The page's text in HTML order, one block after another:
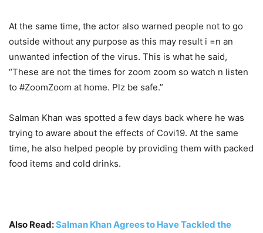
At the same time, the actor also warned people not to go
outside without any purpose as this may result i =n an
unwanted infection of the virus. This is what he said,
“These are not the times for zoom zoom so watch n listen
to #ZoomZoom at home. Plz be safe.”
Salman Khan was spotted a few days back where he was
trying to aware about the effects of Covi19. At the same
time, he also helped people by providing them with packed
food items and cold drinks.
Also Read:Salman Khan Agrees to Have Tackled the